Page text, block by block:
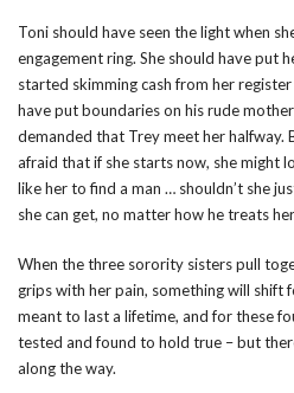
Toni should have seen the light when
engagement ring. She should have put
started skimming cash from her
have put boundaries on his rude
demanded that Trey meet her halfway.
afraid that if she starts now, she might
like her to find a man … shouldn’t she
she can get, no matter how he treats
When the three sorority sisters pull
grips with her pain, something will shift
meant to last a lifetime, and for these
tested and found to hold true – but
along the way.